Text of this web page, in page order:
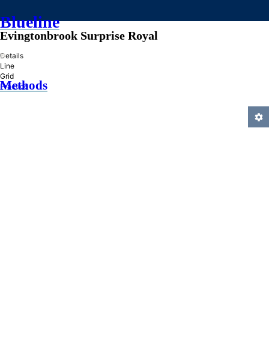
Blueline
»
Methods
Evingtonbrook Surprise Royal
Details
Line
Grid
Practice